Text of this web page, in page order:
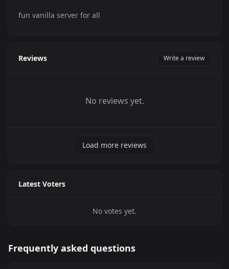
fun vanilla server for all
Reviews Write a review
No reviews yet.
Load more reviews
Latest Voters
No votes yet.
Frequently asked questions